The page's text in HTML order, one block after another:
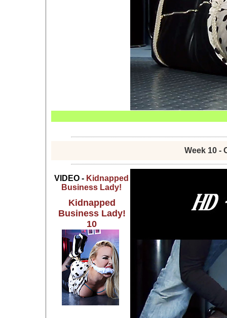
Week 10 -
VIDEO - Kidnapped
Business Lady!
Kidnapped
Business Lady!
10